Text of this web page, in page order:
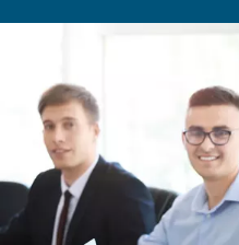
Fonocompact PRO
Introducing
Fonocompact Pro by